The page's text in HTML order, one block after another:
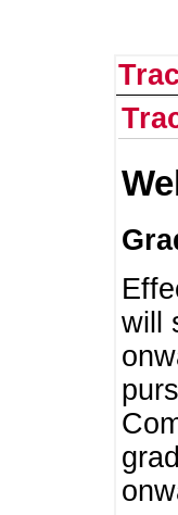
will